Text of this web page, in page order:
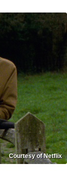
Courtesy of Netflix